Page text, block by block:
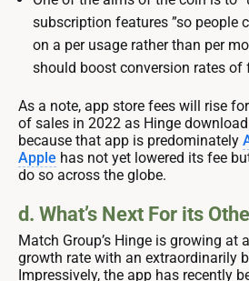
subscription features ”so people
on a per usage rather than per
should boost conversion rates of
As a note, app store fees will rise
of sales in 2022 as Hinge
because that app is predominately
Apple has not yet lowered its fee
do so across the globe.
d. What’s Next For its
Match Group’s Hinge is growing at
growth rate with an extraordinarily
Impressively, the app has recently